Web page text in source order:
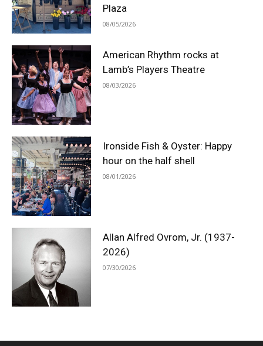
Plaza
08/05/2026
American Rhythm rocks at
Lamb’s Players Theatre
08/03/2026
Ironside Fish & Oyster: Happy
hour on the half shell
08/01/2026
Allan Alfred Ovrom, Jr. (1937-
2026)
07/30/2026